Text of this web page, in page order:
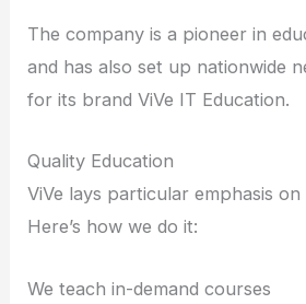
The company is a pioneer in
and has also set up nationwide
for its brand ViVe IT Education.
Quality Education
ViVe lays particular emphasis on
Here’s how we do it:
We teach in-demand courses